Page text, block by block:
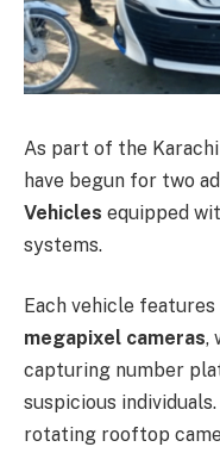
As part of the
have begun for two
Vehicles equipped
systems.
Each vehicle features
megapixel cameras,
capturing number
suspicious
rotating rooftop